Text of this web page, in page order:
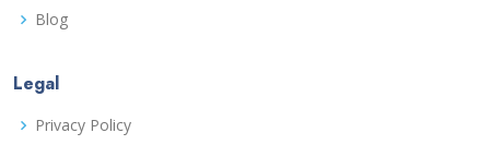
Blog
Legal
Privacy Policy